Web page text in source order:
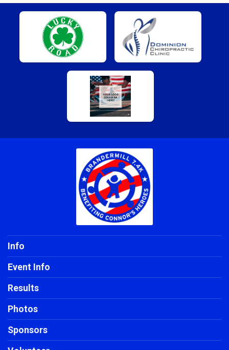
Info
Event Info
Results
Photos
Sponsors